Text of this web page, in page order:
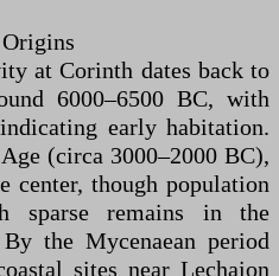
at Corinth dates back to
6000–6500 BC, with
early habitation.
(circa 3000–2000 BC),
center, though population
sparse remains in the
the Mycenaean period
sites near Lechaion